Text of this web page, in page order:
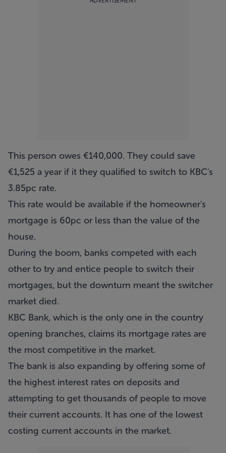
This person owes €140,000. They could save
€1,525 a year if it they qualified to switch to KBC's
3.85pc rate.
This rate would be available if the homeowner's
mortgage is 60pc or less than the value of the
house.
During the boom, banks competed with each
other to try and entice people to switch their
mortgages, but the downturn meant the switcher
market died.
KBC Bank, which is the only one in the country
opening branches, claims its mortgage rates are
the most competitive in the market.
The bank is also expanding by offering some of
the highest interest rates on deposits and
attempting to get thousands of people to move
their current accounts. It has one of the lowest
costing current accounts in the market.